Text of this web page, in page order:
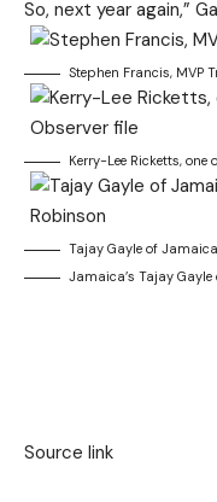
So, next year again,”
Stephen Francis, MVP
Kerry-Lee Ricketts,
Tajay Gayle of
Jamaica’s Tajay
Source link